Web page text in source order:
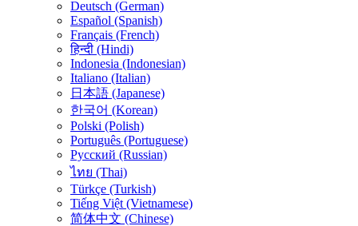
Deutsch (German)
Español (Spanish)
Français (French)
हिन्दी (Hindi)
Indonesia (Indonesian)
Italiano (Italian)
日本語 (Japanese)
한국어 (Korean)
Polski (Polish)
Português (Portuguese)
Русский (Russian)
ไทย (Thai)
Türkçe (Turkish)
Tiếng Việt (Vietnamese)
简体中文 (Chinese)